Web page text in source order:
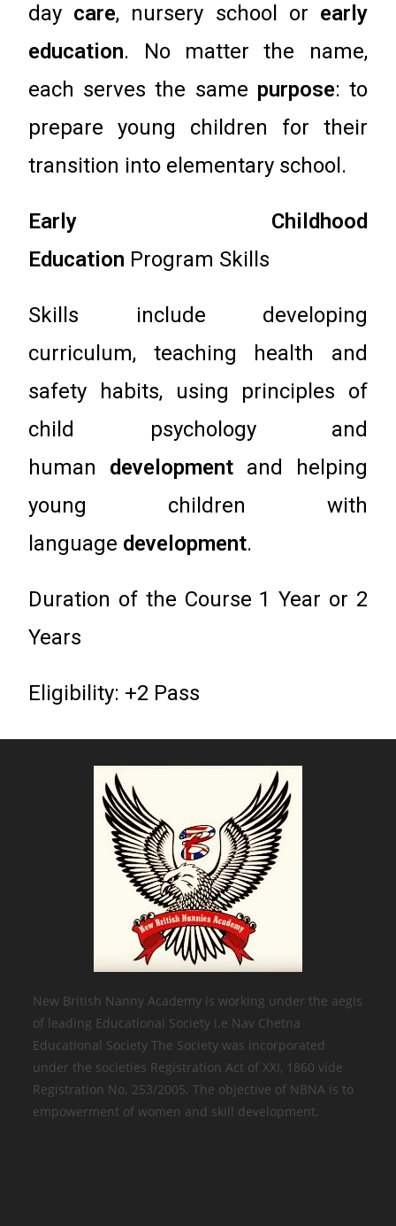
day care, nursery school or early
education. No matter the name,
each serves the same purpose: to
prepare young children for their
transition into elementary school.
Early Childhood
Education Program Skills
Skills include developing
curriculum, teaching health and
safety habits, using principles of
child psychology and
human development and helping
young children with
language development.
Duration of the Course 1 Year or 2
Years
Eligibility: +2 Pass
New British Nanny Academy is working under the aegis
of leading Educational Society i.e Nav Chetna
Educational Society The Society was incorporated
under the societies Registration Act of XXI, 1860 vide
Registration No. 253/2005. The objective of NBNA is to
empowerment of women and skill development.